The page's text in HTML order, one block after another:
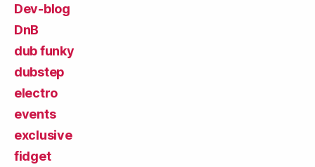
Dev-blog
DnB
dub funky
dubstep
electro
events
exclusive
fidget